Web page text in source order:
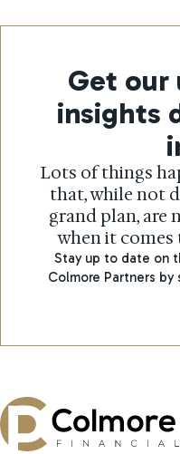
Get our
insights
Lots of things
that, while not
grand plan, are
when it
Stay up to date on
Colmore Partners